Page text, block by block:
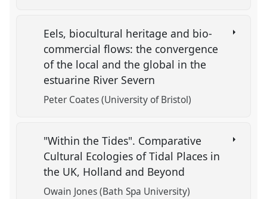
Eels, biocultural heritage and bio-
commercial flows: the convergence
of the local and the global in the
estuarine River Severn
Peter Coates (University of Bristol)
"Within the Tides". Comparative
Cultural Ecologies of Tidal Places in
the UK, Holland and Beyond
Owain Jones (Bath Spa University)